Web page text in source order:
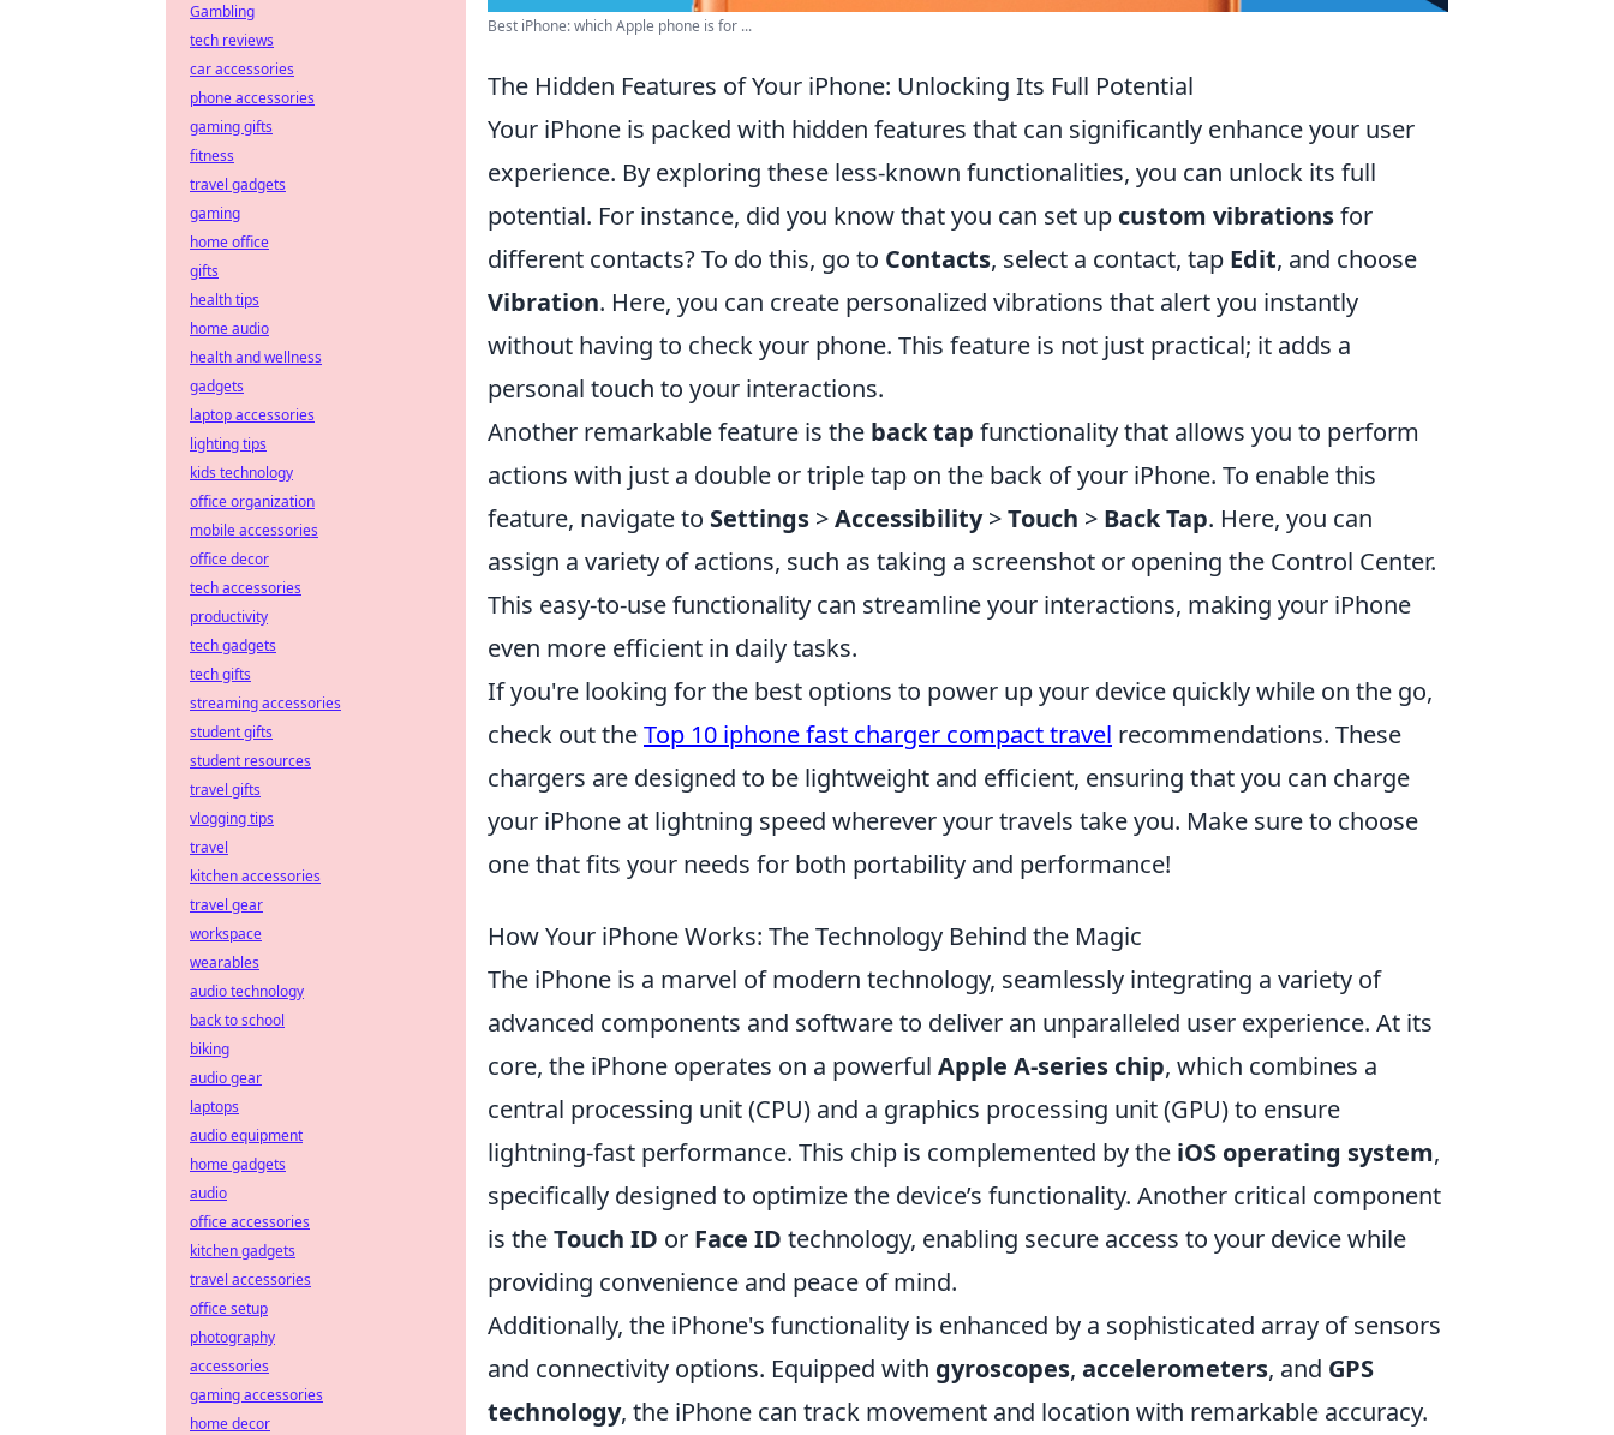
Best iPhone: which Apple phone is for ...
The Hidden Features of Your iPhone: Unlocking Its Full Potential
Your iPhone is packed with hidden features that can significantly enhance your user
experience. By exploring these less-known functionalities, you can unlock its full
potential. For instance, did you know that you can set up custom vibrationsfor
different contacts? To do this, go to Contacts, select a contact, tap Edit, and choose
Vibration. Here, you can create personalized vibrations that alert you instantly
without having to check your phone. This feature is not just practical; it adds a
personal touch to your interactions.
Another remarkable feature is the back tap functionality that allows you to perform
actions with just a double or triple tap on the back of your iPhone. To enable this
feature, navigate to Settings >Accessibility>Touch > Back Tap. Here, you can
assign a variety of actions, such as taking a screenshot or opening the Control Center.
This easy-to-use functionality can streamline your interactions, making your iPhone
even more efficient in daily tasks.
If you're looking for the best options to power up your device quickly while on the go,
check out theTop 10 iphone fast charger compact travel recommendations. These
chargers are designed to be lightweight and efficient, ensuring that you can charge
your iPhone at lightning speed wherever your travels take you. Make sure to choose
one that fits your needs for both portability and performance!
How Your iPhone Works: The Technology Behind the Magic
The iPhone is a marvel of modern technology, seamlessly integrating a variety of
advanced components and software to deliver an unparalleled user experience. At its
core, the iPhone operates on a powerful Apple A-series chip, which combines a
central processing unit (CPU) and a graphics processing unit (GPU) to ensure
lightning-fast performance. This chip is complemented by the iOS operating system,
specifically designed to optimize the device’s functionality. Another critical component
is theTouch ID or Face ID technology, enabling secure access to your device while
providing convenience and peace of mind.
Additionally, the iPhone's functionality is enhanced by a sophisticated array of sensors
and connectivity options. Equipped with gyroscopes, accelerometers, and GPS
technology, the iPhone can track movement and location with remarkable accuracy.
Gambling
tech reviews
car accessories
phone accessories
gaming gifts
fitness
travel gadgets
gaming
home office
gifts
health tips
home audio
health and wellness
gadgets
laptop accessories
lighting tips
kids technology
office organization
mobile accessories
office decor
tech accessories
productivity
tech gadgets
tech gifts
streaming accessories
student gifts
student resources
travel gifts
vlogging tips
travel
kitchen accessories
travel gear
workspace
wearables
audio technology
back to school
biking
audio gear
laptops
audio equipment
home gadgets
audio
office accessories
kitchen gadgets
travel accessories
office setup
photography
accessories
gaming accessories
home decor